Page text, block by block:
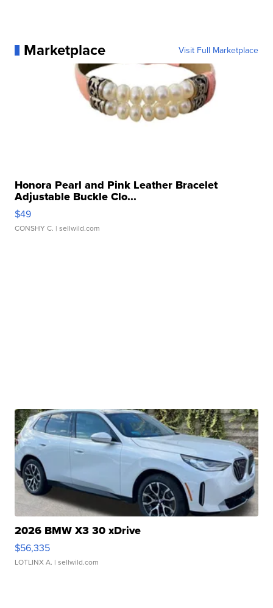
Marketplace Visit Full Marketplace
Honora Pearl and Pink Leather Bracelet
Adjustable Buckle Clo...
$49
CONSHY C. | sellwild.com
2026 BMW X3 30 xDrive
$56,335
LOTLINX A. | sellwild.com